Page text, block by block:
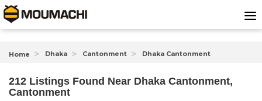
Home Dhaka Cantonment Dhaka Cantonment
212 Listings Found Near Dhaka Cantonment,
Cantonment